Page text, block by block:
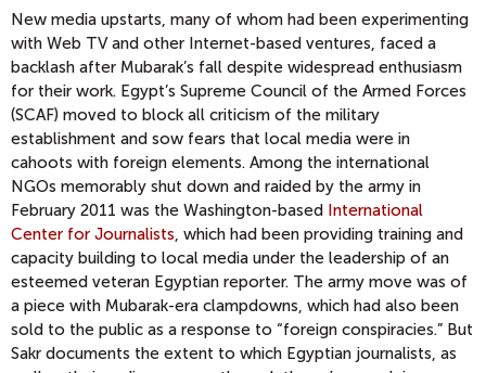
New media upstarts, many of whom had been experimenting
with Web TV and other Internet-based ventures, faced a
backlash after Mubarak’s fall despite widespread enthusiasm
for their work. Egypt’s Supreme Council of the Armed Forces
(SCAF) moved to block all criticism of the military
establishment and sow fears that local media were in
cahoots with foreign elements. Among the international
NGOs memorably shut down and raided by the army in
February 2011 was the Washington-based International
Center for Journalists, which had been providing training and
capacity building to local media under the leadership of an
esteemed veteran Egyptian reporter. The army move was of
a piece with Mubarak-era clampdowns, which had also been
sold to the public as a response to “foreign conspiracies.” But
Sakr documents the extent to which Egyptian journalists, as